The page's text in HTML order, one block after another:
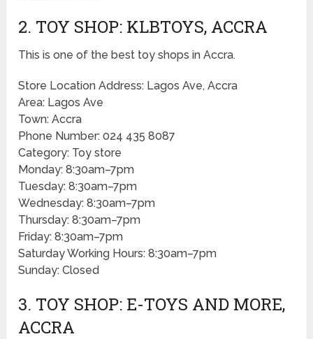
2. TOY SHOP: KLBTOYS, ACCRA
This is one of the best toy shops in Accra.
Store Location Address: Lagos Ave, Accra
Area: Lagos Ave
Town: Accra
Phone Number: 024 435 8087
Category: Toy store
Monday: 8:30am–7pm
Tuesday: 8:30am–7pm
Wednesday: 8:30am–7pm
Thursday: 8:30am–7pm
Friday: 8:30am–7pm
Saturday Working Hours: 8:30am–7pm
Sunday: Closed
3. TOY SHOP: E-TOYS AND MORE,
ACCRA